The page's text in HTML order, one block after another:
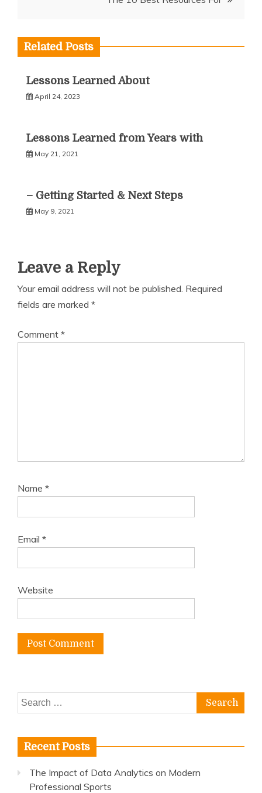
Related Posts
Lessons Learned About
April 24, 2023
Lessons Learned from Years with
May 21, 2021
– Getting Started & Next Steps
May 9, 2021
Leave a Reply
Your email address will not be published. Required
fields are marked *
Comment *
Name *
Email *
Website
Search
for:
Recent Posts
The Impact of Data Analytics on Modern
Professional Sports